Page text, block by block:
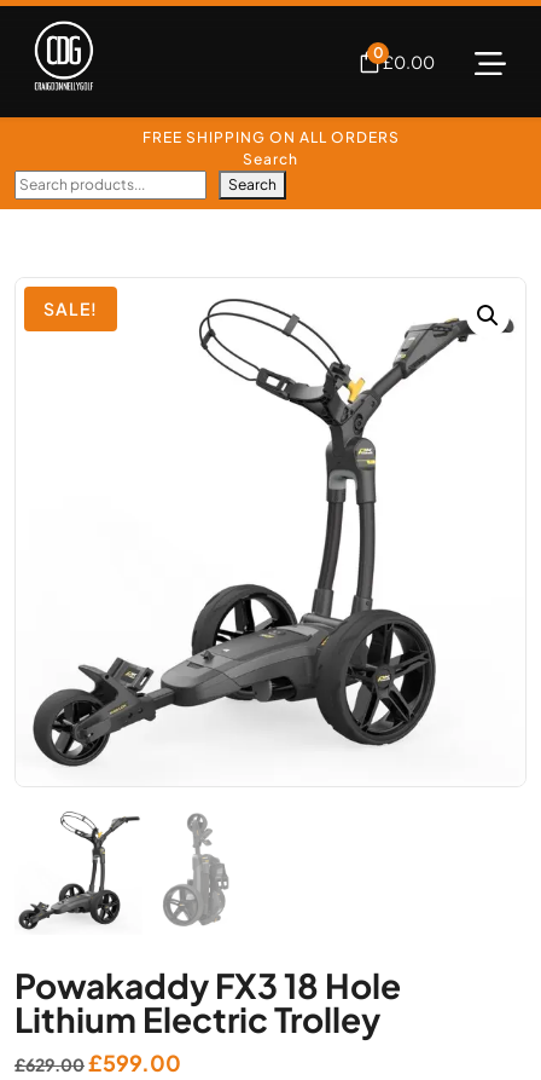
0£0.00
FREE SHIPPING ON ALL ORDERS
Search
Search
SALE!
Powakaddy FX3 18 Hole
Lithium Electric Trolley
£629.00Original
£599.00